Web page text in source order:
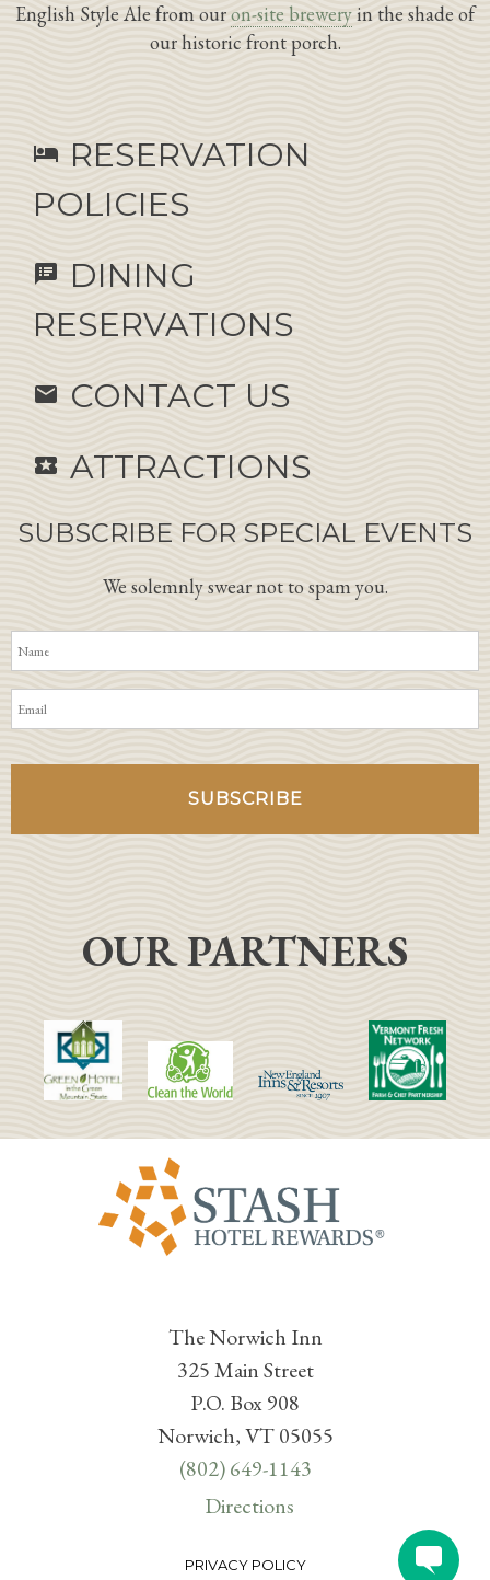
English Style Ale from ouron-site breweryin the shade of
our historic front porch.
hotel RESERVATION
POLICIES
speaker_notes
DINING
RESERVATIONS
email CONTACT US
local_activity ATTRACTIONS
SUBSCRIBE FOR SPECIAL EVENTS
We solemnly swear not to spam you.
OUR PARTNERS
The Norwich Inn
325 Main Street
P.O. Box 908
Norwich, VT 05055
(802) 649-1143
Directions
PRIVACY POLICY